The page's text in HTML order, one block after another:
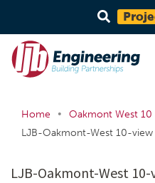
Home • Oakmont West 10
LJB-Oakmont-West 10-
LJB-Oakmont-West